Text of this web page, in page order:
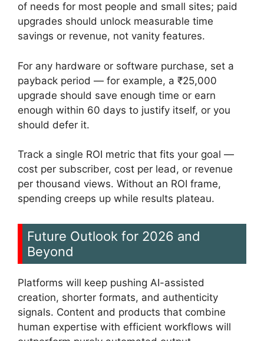
of needs for most people and small sites; paid
upgrades should unlock measurable time
savings or revenue, not vanity features.
For any hardware or software purchase, set a
payback period — for example, a ₹25,000
upgrade should save enough time or earn
enough within 60 days to justify itself, or you
should defer it.
Track a single ROI metric that fits your goal —
cost per subscriber, cost per lead, or revenue
per thousand views. Without an ROI frame,
spending creeps up while results plateau.
Future Outlook for 2026 and
Beyond
Platforms will keep pushing AI-assisted
creation, shorter formats, and authenticity
signals. Content and products that combine
human expertise with efficient workflows will